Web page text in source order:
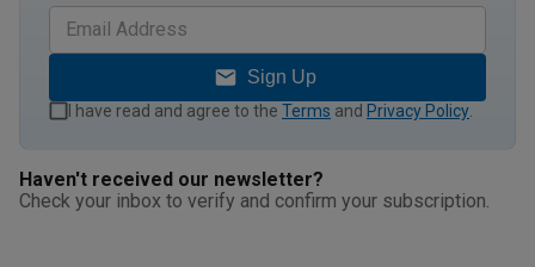
Sign Up
I have read and agree to the Terms and Privacy Policy
Haven't received our newsletter?
Check your inbox to verify and confirm your subscription.